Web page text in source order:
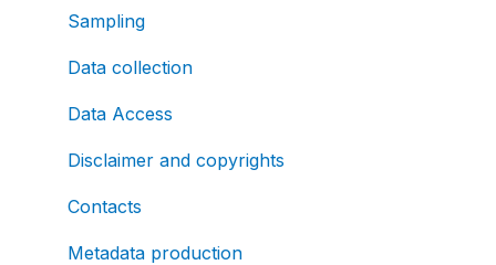
Sampling
Data collection
Data Access
Disclaimer and copyrights
Contacts
Metadata production